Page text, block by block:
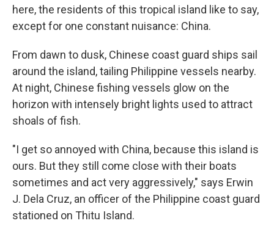
here, the residents of this tropical island like to say,
except for one constant nuisance: China.
From dawn to dusk, Chinese coast guard ships sail
around the island, tailing Philippine vessels nearby.
At night, Chinese fishing vessels glow on the
horizon with intensely bright lights used to attract
shoals of fish.
"I get so annoyed with China, because this island is
ours. But they still come close with their boats
sometimes and act very aggressively," says Erwin
J. Dela Cruz, an officer of the Philippine coast guard
stationed on Thitu Island.